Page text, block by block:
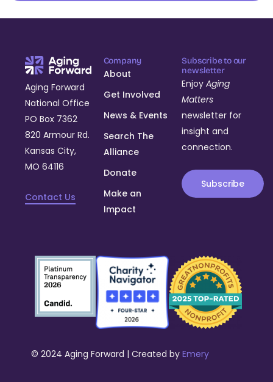
Aging Forward
National Office
PO Box 7362
820 Armour Rd.
Kansas City,
MO 64116
Contact Us
Company
About
Get Involved
News & Events
Search The
Alliance
Donate
Make an
Impact
Subscribe to our
newsletter
EnjoyAging
Matters
newsletter for
insight and
connection.
Subscribe
© 2024 Aging Forward | Created by Emery
Donate